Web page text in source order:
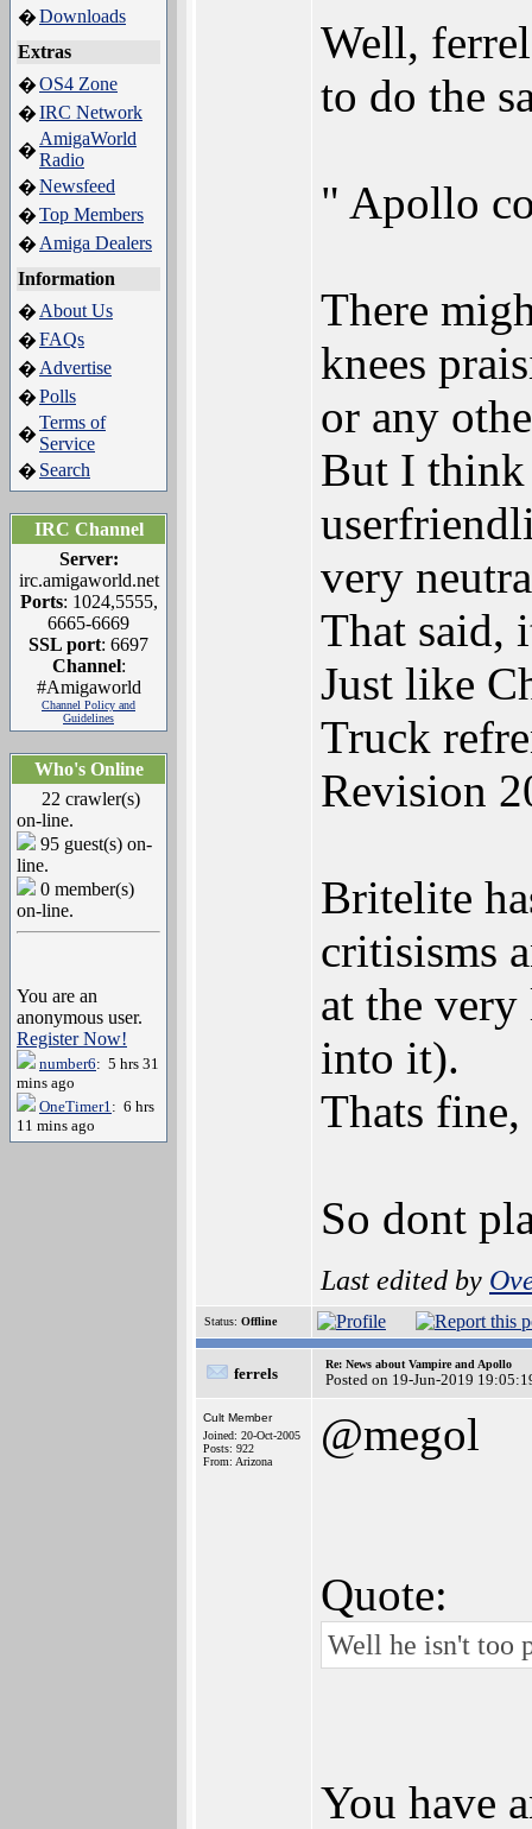
�Downloads
Extras
�OS4 Zone
�IRC Network
�
AmigaWorld
Radio
�Newsfeed
�Top Members
� Amiga Dealers
Information
� About Us
�FAQs
� Advertise
�Polls
�
Terms of
Service
� Search
IRC Channel
Server:
irc.amigaworld.net
Ports: 1024,5555,
6665-6669
SSL port: 6697
Channel:
#Amigaworld
Channel Policy and
Guidelines
Who's Online
22 crawler(s)
on-line.
95 guest(s) on-
line.
0 member(s)
on-line.
You are an
anonymous user.
Register Now!
number6: 5 hrs 31
mins ago
OneTimer1: 6 hrs
11 mins ago
Well,
to do the
" Apollo
There
knees
or any
But I think
very
That said,
Just like
Truck
Revision
Britelite
critisisms
at the
into it).
Thats
So dont
Last edited by
Status: Offline
ferrels
Re: News about Vampire and Apollo
Posted on 19-Jun-2019
Cult Member
Joined: 20-Oct-2005
Posts: 922
From: Arizona
@megol
Quote:
Well he isn't too
You have